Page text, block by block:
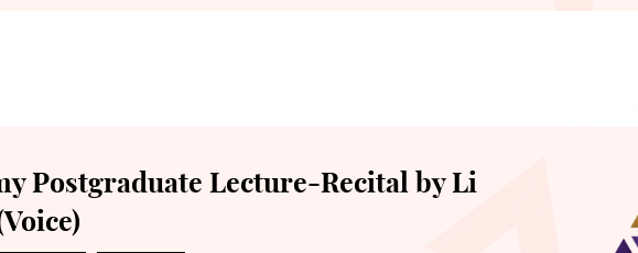
Postgraduate Lecture-Recital by Li